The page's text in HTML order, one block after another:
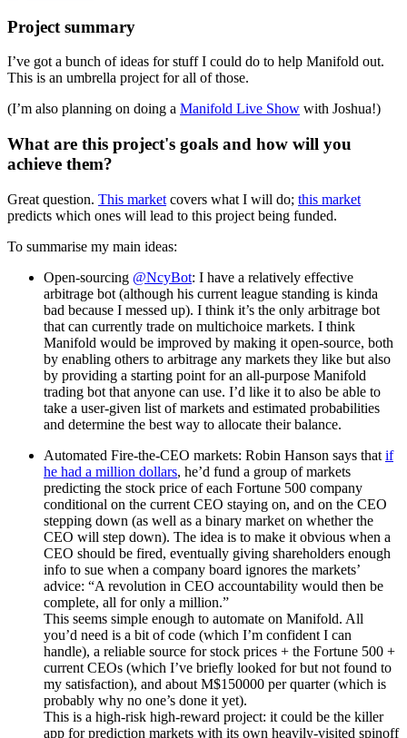
Project summary
I’ve got a bunch of ideas for stuff I could do to help Manifold out.
This is an umbrella project for all of those.
(I’m also planning on doing a Manifold Live Show with Joshua!)
What are this project's goals and how will you
achieve them?
Great question. This market covers what I will do; this market
predicts which ones will lead to this project being funded.
To summarise my main ideas:
Open-sourcing @NcyBot: I have a relatively effective
arbitrage bot (although his current league standing is kinda
bad because I messed up). I think it’s the only arbitrage bot
that can currently trade on multichoice markets. I think
Manifold would be improved by making it open-source, both
by enabling others to arbitrage any markets they like but also
by providing a starting point for an all-purpose Manifold
trading bot that anyone can use. I’d like it to also be able to
take a user-given list of markets and estimated probabilities
and determine the best way to allocate their balance.
Automated Fire-the-CEO markets: Robin Hanson says that if
he had a million dollars, he’d fund a group of markets
predicting the stock price of each Fortune 500 company
conditional on the current CEO staying on, and on the CEO
stepping down (as well as a binary market on whether the
CEO will step down). The idea is to make it obvious when a
CEO should be fired, eventually giving shareholders enough
info to sue when a company board ignores the markets’
advice: “A revolution in CEO accountability would then be
complete, all for only a million.”
This seems simple enough to automate on Manifold. All
you’d need is a bit of code (which I’m confident I can
handle), a reliable source for stock prices + the Fortune 500 +
current CEOs (which I’ve briefly looked for but not found to
my satisfaction), and about M$150000 per quarter (which is
probably why no one’s done it yet).
This is a high-risk high-reward project: it could be the killer
app for prediction markets with its own heavily-visited spinoff